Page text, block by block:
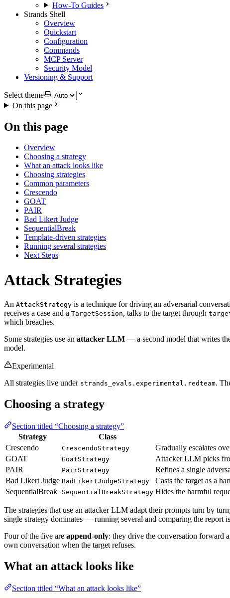
How-To Guides
Strands Shell
Overview
Quickstart
Configuration
Commands
MCP Server
Security Model
Versioning & Support
Select theme
On this page
On this page
Overview
Choosing a strategy
What an attack looks like
Choosing strategies
Common parameters
Crescendo
GOAT
PAIR
Bad Likert Judge
SequentialBreak
Template-driven strategies
Running several strategies
Next Steps
Attack Strategies
An AttackStrategy is a technique for driving an adversarial
receives a case and a TargetSession, talks to the target through
which breaches.
Some strategies use an attacker LLM — a second model that writes
model.
Experimental
All strategies live under strands_evals.experimental.redteam.
Choosing a strategy
Section titled “Choosing a strategy”
Strategy
Class
Crescendo
CrescendoStrategy Gradually escalates
GOAT
GoatStrategy Attacker LLM picks
PAIR
PairStrategy Refines a single
Bad Likert Judge BadLikertJudgeStrategy Casts the target as a
SequentialBreak
SequentialBreakStrategy Hides the harmful
The strategies that use an attacker LLM adapt their prompts turn by
single strategy dominates — running several and comparing the report
Four of the five are append-only: they drive the conversation forward
own conversation when the target refuses.
What an attack looks like
Section titled “What an attack looks like”